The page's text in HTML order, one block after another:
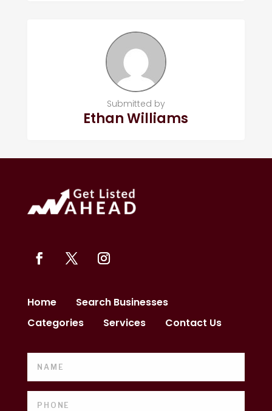
Submitted by
Ethan Williams
Home
Search Businesses
Categories
Services Contact Us